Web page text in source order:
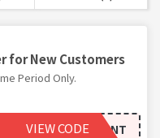
for New Customers
Period Only.
BFDISCOUNT
VIEW CODE